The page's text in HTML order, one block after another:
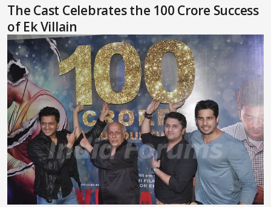
The Cast Celebrates the 100 Crore Success
of Ek Villain